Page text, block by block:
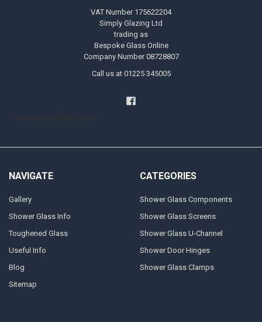
VAT Number 175622204
Simply Glazing Ltd
trading as
Bespoke Glass Online
Company Number 08728807
Call us at 01225 345005
NAVIGATE
Gallery
Shower Glass Info
Toughened Glass
Useful Info
Blog
Sitemap
CATEGORIES
Shower Glass Components
Shower Glass Screens
Shower Glass U-Channel
Shower Door Hinges
Shower Glass Clamps